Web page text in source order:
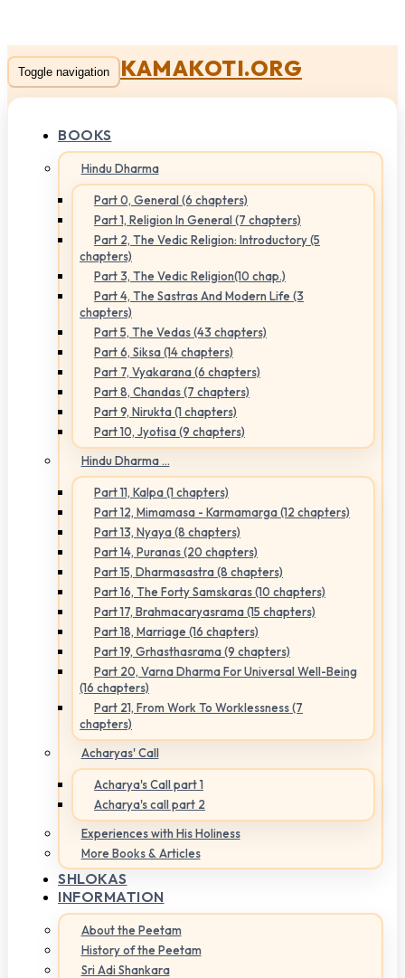
Toggle navigation KAMAKOTI.ORG
BOOKS
Hindu Dharma
Part 0, General (6 chapters)
Part 1, Religion In General (7 chapters)
Part 2, The Vedic Religion: Introductory (5
chapters)
Part 3, The Vedic Religion(10 chap.)
Part 4, The Sastras And Modern Life (3
chapters)
Part 5, The Vedas (43 chapters)
Part 6, Siksa (14 chapters)
Part 7, Vyakarana (6 chapters)
Part 8, Chandas (7 chapters)
Part 9, Nirukta (1 chapters)
Part 10, Jyotisa (9 chapters)
Hindu Dharma ...
Part 11, Kalpa (1 chapters)
Part 12, Mimamasa - Karmamarga (12 chapters)
Part 13, Nyaya (8 chapters)
Part 14, Puranas (20 chapters)
Part 15, Dharmasastra (8 chapters)
Part 16, The Forty Samskaras (10 chapters)
Part 17, Brahmacaryasrama (15 chapters)
Part 18, Marriage (16 chapters)
Part 19, Grhasthasrama (9 chapters)
Part 20, Varna Dharma For Universal Well-Being
(16 chapters)
Part 21, From Work To Worklessness (7
chapters)
Acharyas' Call
Acharya's Call part 1
Acharya's call part 2
Experiences with His Holiness
More Books & Articles
SHLOKAS
INFORMATION
About the Peetam
History of the Peetam
Sri Adi Shankara